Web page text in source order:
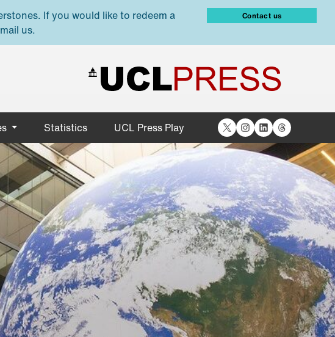
If you would like to redeem a
us.
Contact us
Statistics UCL Press Play X Instagram
LinkedIn
Threads